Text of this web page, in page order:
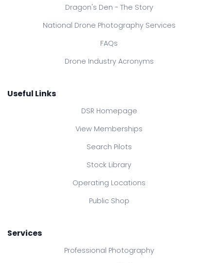
Dragon's Den - The Story
National Drone Photography Services
FAQs
Drone Industry Acronyms
Useful Links
DSR Homepage
View Memberships
Search Pilots
Stock Library
Operating Locations
Public Shop
Services
Professional Photography